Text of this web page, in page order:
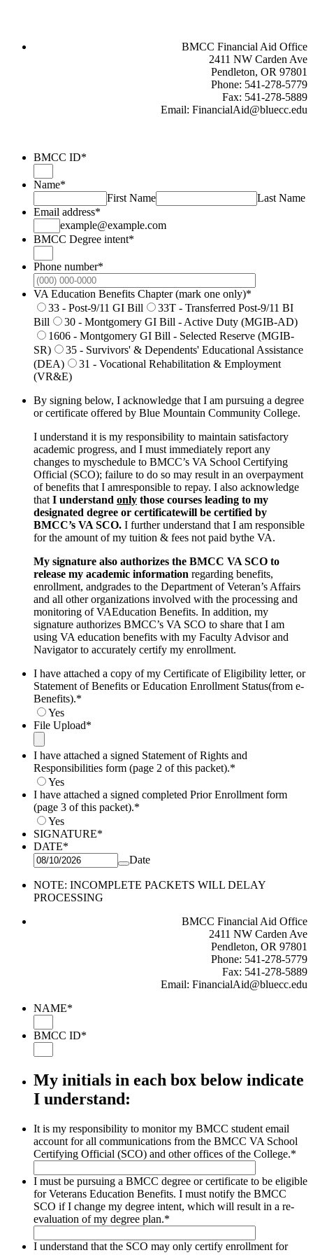
BMCC Financial Aid Office
2411 NW Carden Ave
Pendleton, OR 97801
Phone: 541-278-5779
Fax: 541-278-5889
Email: FinancialAid@bluecc.edu
BMCC ID*
Name*
First Name
Last Name
Email address*
example@example.com
BMCC Degree intent*
Phone number*
VA Education Benefits Chapter (mark one only)*
33 - Post-9/11 GI Bill
33T - Transferred Post-9/11 BI
Bill
30 - Montgomery GI Bill - Active Duty (MGIB-AD)
1606 - Montgomery GI Bill - Selected Reserve (MGIB-
SR)
35 - Survivors' & Dependents' Educational Assistance
(DEA)
31 - Vocational Rehabilitation & Employment
(VR&E)
By signing below, I acknowledge that I am pursuing a degree
or certificate offered by Blue Mountain Community College.
I understand it is my responsibility to maintain satisfactory
academic progress, and I must immediately report any
changes to myschedule to BMCC’s VA School Certifying
Official (SCO); failure to do so may result in an overpayment
of benefits that I amresponsible to repay. I also acknowledge
that I understand only those courses leading to my
designated degree or certificatewill be certified by
BMCC’s VA SCO. I further understand that I am responsible
for the amount of my tuition & fees not paid bythe VA.
My signature also authorizes the BMCC VA SCO to
release my academic information regarding benefits,
enrollment, andgrades to the Department of Veteran’s Affairs
and all other organizations involved with the processing and
monitoring of VAEducation Benefits. In addition, my
signature authorizes BMCC’s VA SCO to share that I am
using VA education benefits with my Faculty Advisor and
Navigator to accurately certify my enrollment.
I have attached a copy of my Certificate of Eligibility letter, or
Statement of Benefits or Education Enrollment Status(from e-
Benefits).*
Yes
File Upload*
I have attached a signed Statement of Rights and
Responsibilities form (page 2 of this packet).*
Yes
I have attached a signed completed Prior Enrollment form
(page 3 of this packet).*
Yes
SIGNATURE*
DATE*
Date
NOTE: INCOMPLETE PACKETS WILL DELAY
PROCESSING
BMCC Financial Aid Office
2411 NW Carden Ave
Pendleton, OR 97801
Phone: 541-278-5779
Fax: 541-278-5889
Email: FinancialAid@bluecc.edu
NAME*
BMCC ID*
My initials in each box below indicate
I understand:
It is my responsibility to monitor my BMCC student email
account for all communications from the BMCC VA School
Certifying Official (SCO) and other offices of the College.*
I must be pursuing a BMCC degree or certificate to be eligible
for Veterans Education Benefits. I must notify the BMCC
SCO if I change my degree intent, which will result in a re-
evaluation of my degree plan.*
I understand that the SCO may only certify enrollment for